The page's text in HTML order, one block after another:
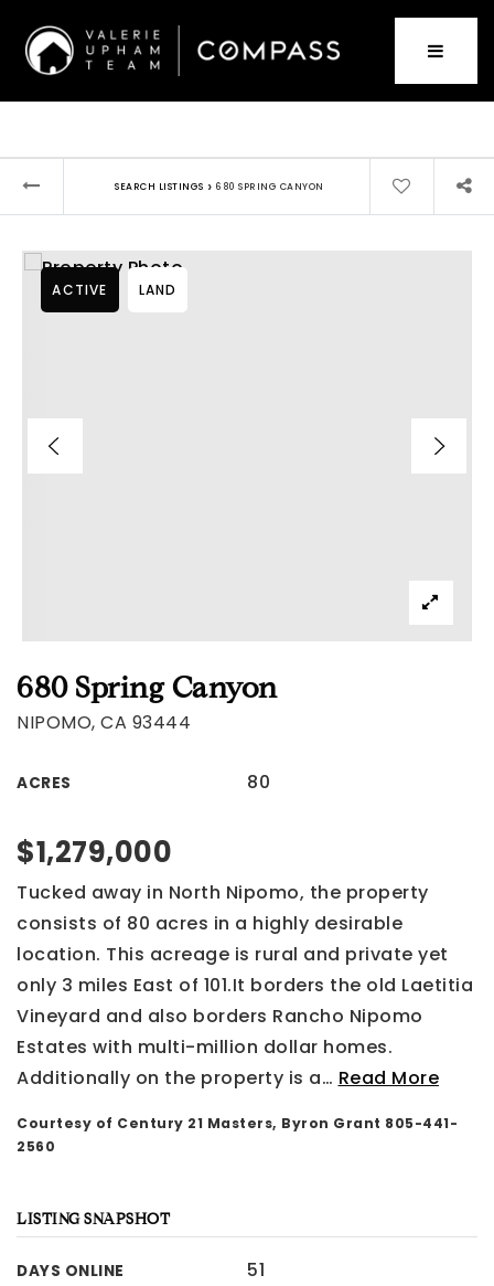
SEARCH LISTINGS › 680 SPRING CANYON
680 Spring Canyon
NIPOMO, CA 93444
ACRES 80
ACTIVE LAND
$1,279,000
Tucked away in North Nipomo, the property
consists of 80 acres in a highly desirable
location. This acreage is rural and private yet
only 3 miles East of 101.It borders the old Laetitia
Vineyard and also borders Rancho Nipomo
Estates with multi-million dollar homes.
Additionally on the property is a… Read More
Courtesy of Century 21 Masters, Byron Grant 805-441-
2560
LISTING SNAPSHOT
DAYS ONLINE 51